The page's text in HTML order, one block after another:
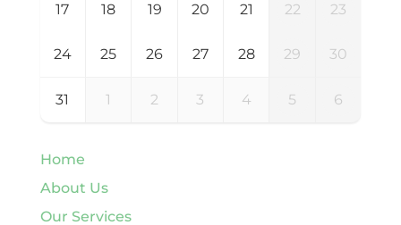
17 18 19 20 21 22 23
24 25 26 27 28 29 30
31 1 2 3 4 5 6
Home
About Us
Our Services